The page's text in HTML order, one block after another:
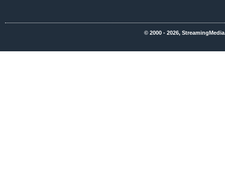
© 2000 - 2026,